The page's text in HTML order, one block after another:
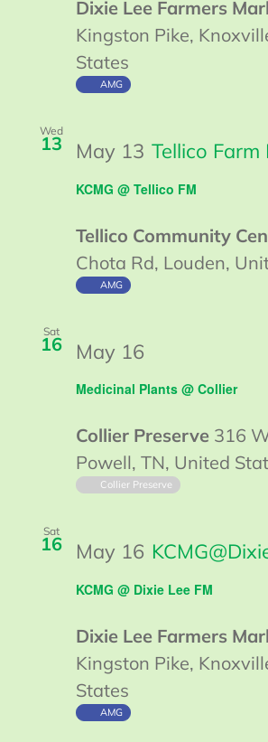
Dixie Lee Farmers
Kingston Pike,
States
AMG
Wed
13
KCMG @ Tellico FM
May 13 Tellico
Tellico Community
Chota Rd, Louden,
AMG
Sat
16
Medicinal Plants @ Collier
May 16
Walk
Collier
Collier Preserve 316
Powell, TN, United
Collier Preserve
Sat
16
KCMG @ Dixie Lee FM
May 16
Dixie Lee Farmers
Kingston Pike,
States
AMG